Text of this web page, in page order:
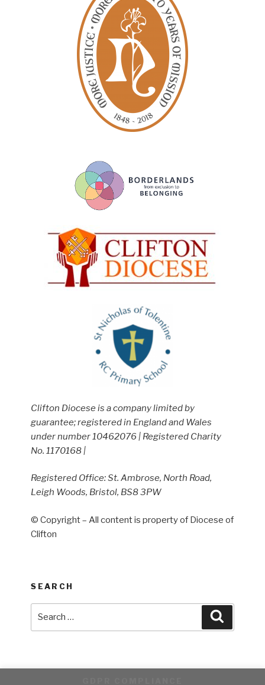
Clifton Diocese is a company limited by
guarantee; registered in England and Wales
under number 10462076 | Registered Charity
No. 1170168 |
Registered Office: St. Ambrose, North Road,
Leigh Woods, Bristol, BS8 3PW
© Copyright – All content is property of Diocese of
Clifton
SEARCH